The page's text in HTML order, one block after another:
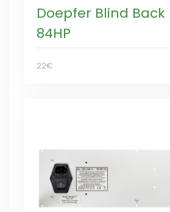
Doepfer Blind Back
84HP
22€